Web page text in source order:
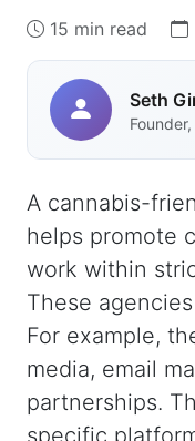
15 min read
Seth
A cannabis-
helps promote
work within
These
For example,
media, email
partnerships.
specific